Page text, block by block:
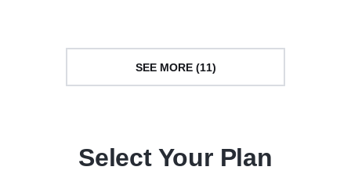
SEE MORE (11)
Select Your Plan